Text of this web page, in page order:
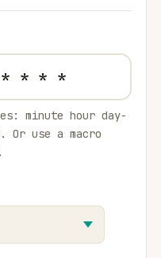
minute hour day-
Or use a macro
.